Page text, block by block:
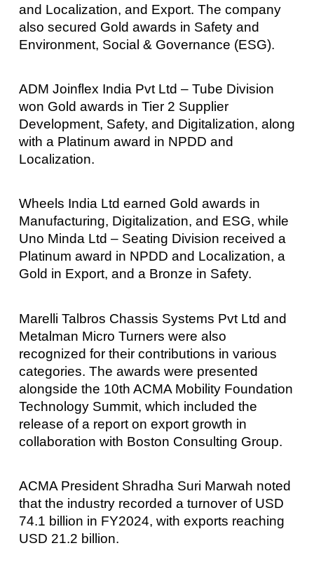
and Localization, and Export. The company
also secured Gold awards in Safety and
Environment, Social & Governance (ESG).
ADM Joinflex India Pvt Ltd – Tube Division
won Gold awards in Tier 2 Supplier
Development, Safety, and Digitalization, along
with a Platinum award in NPDD and
Localization.
Wheels India Ltd earned Gold awards in
Manufacturing, Digitalization, and ESG, while
Uno Minda Ltd – Seating Division received a
Platinum award in NPDD and Localization, a
Gold in Export, and a Bronze in Safety.
Marelli Talbros Chassis Systems Pvt Ltd and
Metalman Micro Turners were also
recognized for their contributions in various
categories. The awards were presented
alongside the 10th ACMA Mobility Foundation
Technology Summit, which included the
release of a report on export growth in
collaboration with Boston Consulting Group.
ACMA President Shradha Suri Marwah noted
that the industry recorded a turnover of USD
74.1 billion in FY2024, with exports reaching
USD 21.2 billion.